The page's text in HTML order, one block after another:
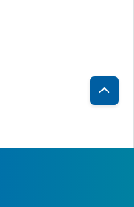
Back
Top